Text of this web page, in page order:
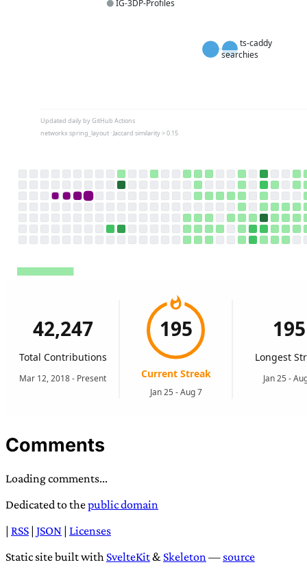
Comments
Loading comments...
Dedicated to thepublic domain
| RSS | JSON | Licenses
Static site built with SvelteKit& Skeleton— source